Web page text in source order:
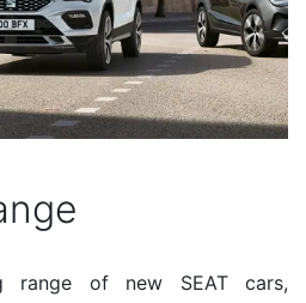
range of new SEAT cars,